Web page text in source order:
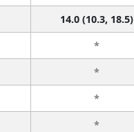
14.0 (10.3, 18.5)
*
*
*
*